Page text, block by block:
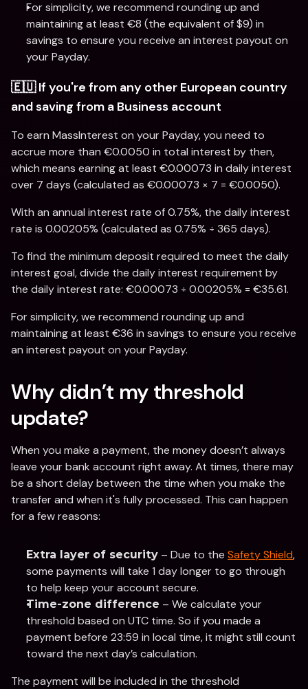
For simplicity, we recommend rounding up and
maintaining at least €8 (the equivalent of $9) in
savings to ensure you receive an interest payout on
your Payday.
🇪🇺 If you're from any other European country
and saving from a Business account
To earn MassInterest on your Payday, you need to
accrue more than €0.0050 in total interest by then,
which means earning at least €0.00073 in daily interest
over 7 days (calculated as €0.00073 × 7 = €0.0050).
With an annual interest rate of 0.75%, the daily interest
rate is 0.00205% (calculated as 0.75% ÷ 365 days).
To find the minimum deposit required to meet the daily
interest goal, divide the daily interest requirement by
the daily interest rate: €0.00073 ÷ 0.00205% = €35.61.
For simplicity, we recommend rounding up and
maintaining at least €36 in savings to ensure you receive
an interest payout on your Payday.
Why didn’t my threshold
update?
When you make a payment, the money doesn’t always
leave your bank account right away. At times, there may
be a short delay between the time when you make the
transfer and when it's fully processed. This can happen
for a few reasons:
Extra layer of security – Due to the Safety Shield,
some payments will take 1 day longer to go through
to help keep your account secure.
Time-zone difference – We calculate your
threshold based on UTC time. So if you made a
payment before 23:59 in local time, it might still count
toward the next day’s calculation.
The payment will be included in the threshold